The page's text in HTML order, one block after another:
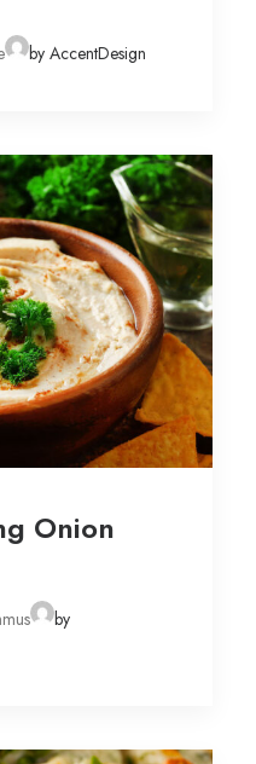
by AccentDesign
Onion
by